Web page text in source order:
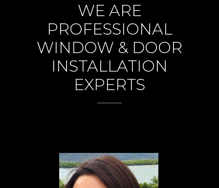
WE ARE
PROFESSIONAL
WINDOW & DOOR
INSTALLATION
EXPERTS